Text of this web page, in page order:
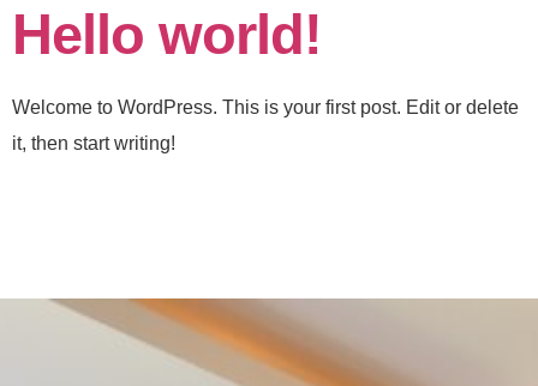
Hello world!
Welcome to WordPress. This is your first post. Edit or delete
it, then start writing!